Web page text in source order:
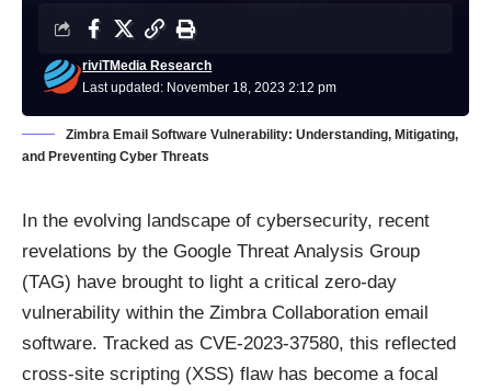
Last updated: November 18, 2023 2:12 pm
riviTMedia Research
Zimbra Email Software Vulnerability: Understanding, Mitigating,
and Preventing Cyber Threats
In the evolving landscape of cybersecurity, recent
revelations by the Google Threat Analysis Group
(TAG) have brought to light a critical zero-day
vulnerability within the Zimbra Collaboration email
software. Tracked as CVE-2023-37580, this reflected
cross-site scripting (XSS) flaw has become a focal